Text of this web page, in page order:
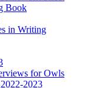
Book
in Writing
for Owls
2023